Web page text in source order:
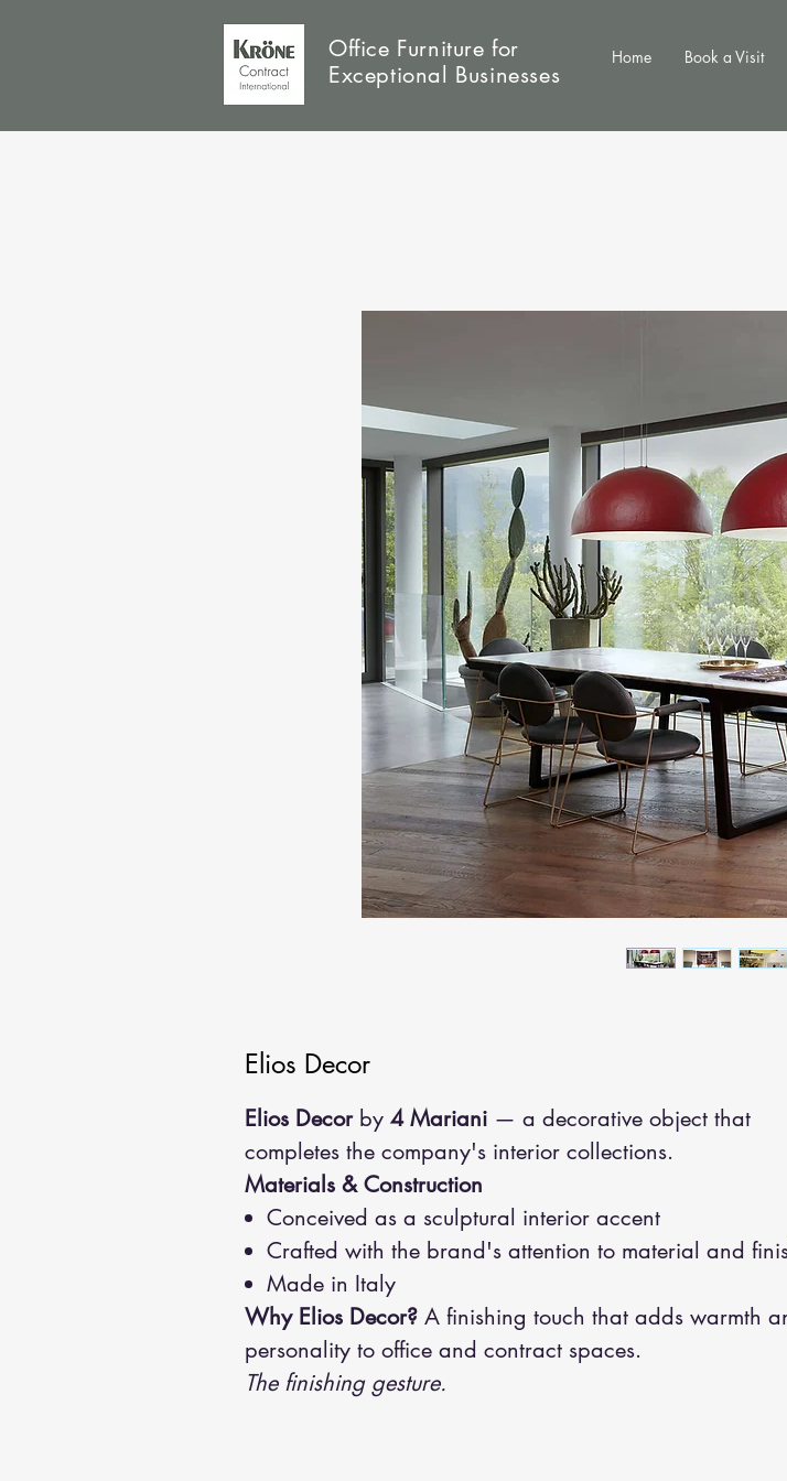
Office Furniture for
Exceptional Businesses
Home Book a Visit
Elios Decor
Elios Decorby 4 Mariani — a decorative object that
completes the company's interior collections.
Materials & Construction
Conceived as a sculptural interior accent
Crafted with the brand's attention to material and
Made in Italy
Why Elios Decor? A finishing touch that adds warmth
personality to office and contract spaces.
The finishing gesture.